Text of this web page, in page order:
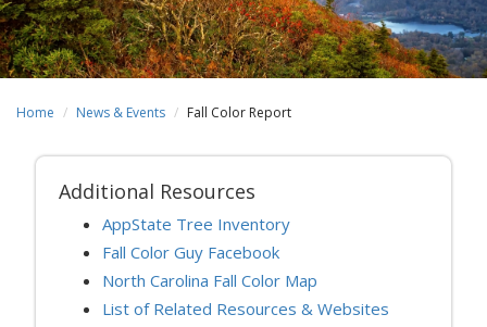
Home News & Events Fall Color Report
Additional Resources
AppState Tree Inventory
Fall Color Guy Facebook
North Carolina Fall Color Map
List of Related Resources & Websites